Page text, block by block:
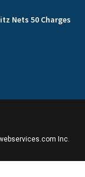
Nets 50 Charges
Inc.